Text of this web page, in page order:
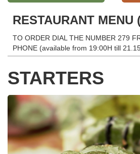
RESTAURANT MENU
TO ORDER DIAL THE NUMBER 279
PHONE (available from 19:00H till
STARTERS